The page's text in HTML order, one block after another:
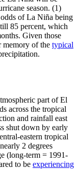
season. (1)
of La Niña being
85 percent, which
Given those
memory of the typical
part of El
across the tropical
and rainfall east
shut down by early
eastern tropical
2 degrees
(long-term = 1991-
to be experiencing